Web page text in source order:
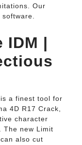
Our
IDM |
a finest tool for
4D R17 Crack,
character
The new Limit
also cut